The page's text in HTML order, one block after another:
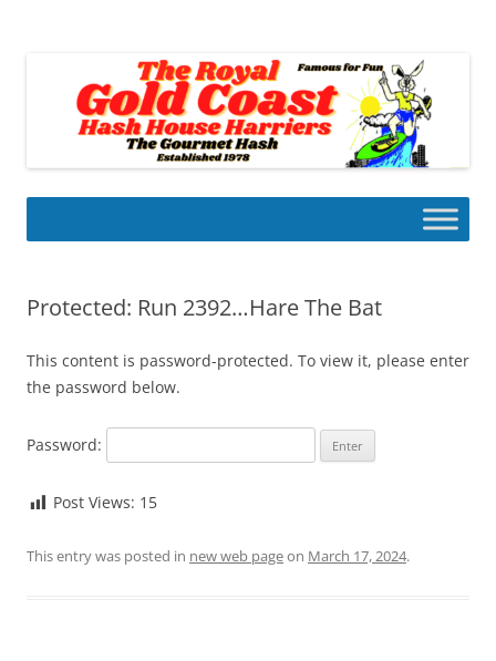
Protected: Run 2392…Hare The Bat
This content is password-protected. To view it, please enter
the password below.
Password:
Post Views: 15
This entry was posted in new web pageon March 17, 2024.